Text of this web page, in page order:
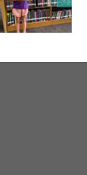
Last Day to Turn in
Your Coloring Pages